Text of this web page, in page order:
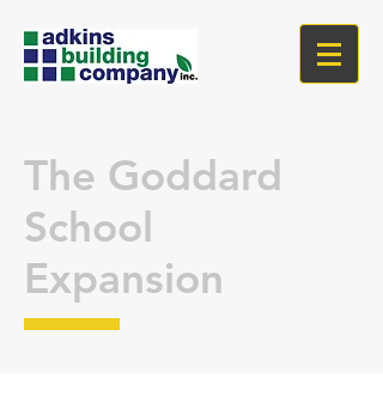
The Goddard
School
Expansion